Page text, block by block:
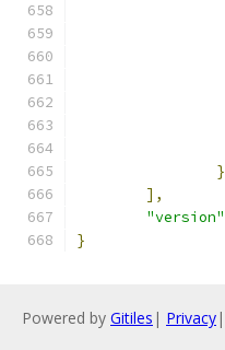
}
],
"version"
}
Powered by Gitiles | Privacy|